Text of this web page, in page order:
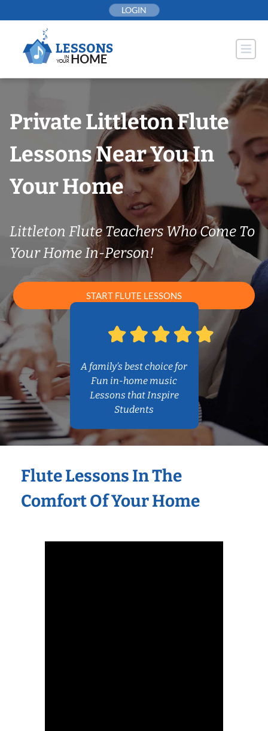
to
LOGIN
Private Littleton Flute
Lessons Near You In
Your Home
Littleton Flute Teachers Who Come To
Your Home In-Person!
START FLUTE LESSONS
A family’s best choice for
Fun in-home music
Lessons that Inspire
Students
Flute Lessons In The
Comfort Of Your Home